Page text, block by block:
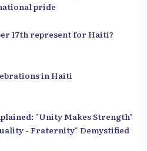
pride
17th represent for Haiti?
in Haiti
"Unity Makes Strength"
- Fraternity" Demystified